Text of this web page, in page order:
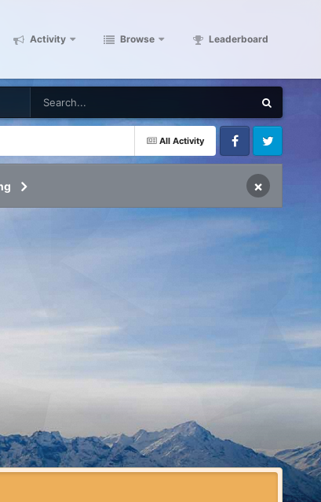
Activity Browse Leaderboard
All Activity
FacebookTwitter
×